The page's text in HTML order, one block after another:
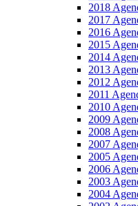
2018
2017
2016
2015
2014
2013
2012
2011
2010
2009
2008
2007
2005
2006
2003
2004